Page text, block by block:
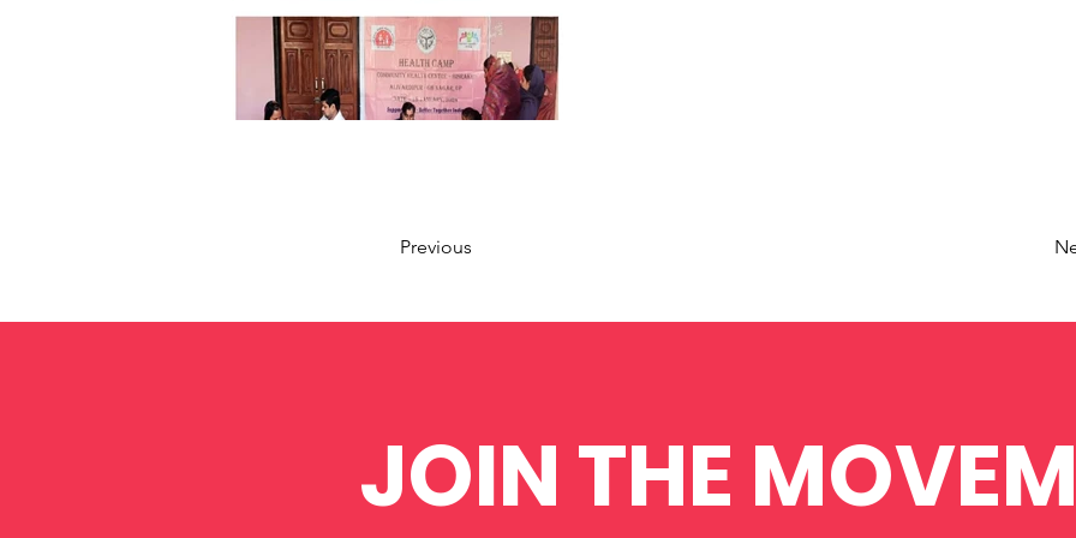
Previous
JOIN THE